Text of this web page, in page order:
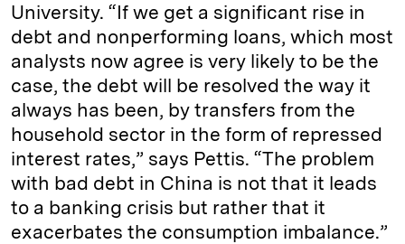
University. “If we get a significant rise in
debt and nonperforming loans, which most
analysts now agree is very likely to be the
case, the debt will be resolved the way it
always has been, by transfers from the
household sector in the form of repressed
interest rates,” says Pettis. “The problem
with bad debt in China is not that it leads
to a banking crisis but rather that it
exacerbates the consumption imbalance.”